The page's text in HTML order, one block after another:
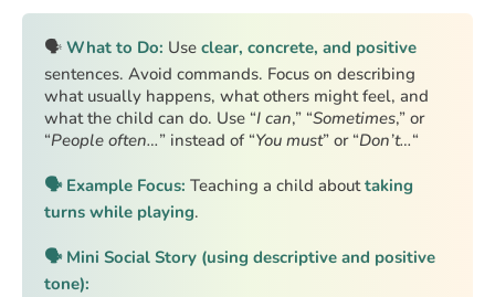
🗣️ What to Do: Use clear, concrete, and positive
sentences. Avoid commands. Focus on describing
what usually happens, what others might feel, and
what the child can do. Use “I can,” “Sometimes,” or
“People often…” instead of “You must” or “Don’t…“
🗣️ Example Focus: Teaching a child abouttaking
turns while playing.
🗣️ Mini Social Story (using descriptive and positive
tone):